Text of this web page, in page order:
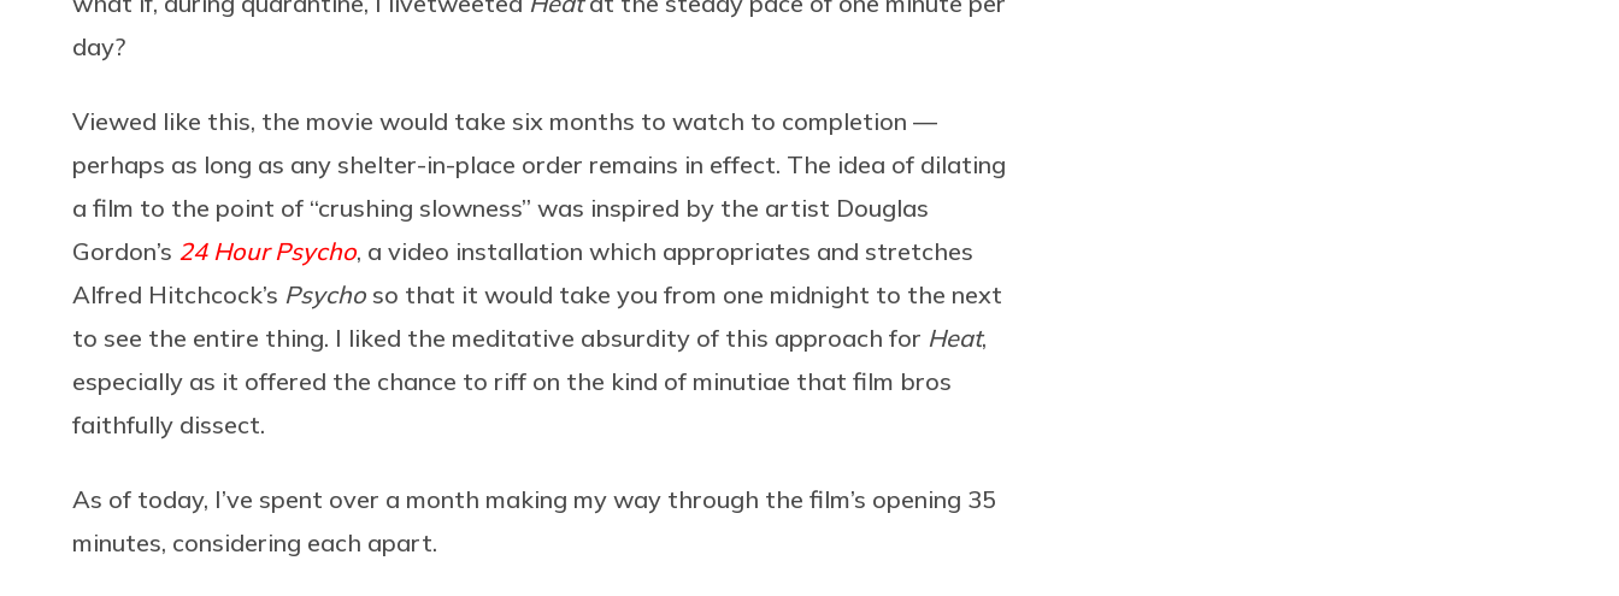
day?
Viewed like this, the movie would take six months to watch to completion —
perhaps as long as any shelter-in-place order remains in effect. The idea of dilating
a film to the point of “crushing slowness” was inspired by the artist Douglas
Gordon’s 24 Hour Psycho, a video installation which appropriates and stretches
Alfred Hitchcock’s Psycho so that it would take you from one midnight to the next
to see the entire thing. I liked the meditative absurdity of this approach for Heat,
especially as it offered the chance to riff on the kind of minutiae that film bros
faithfully dissect.
As of today, I’ve spent over a month making my way through the film’s opening 35
minutes, considering each apart.